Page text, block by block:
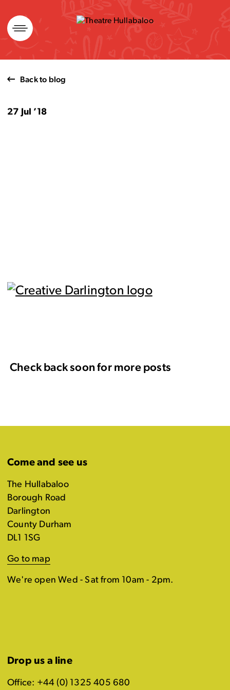
Skip
to
content
Back to blog
27 Jul ’18
Check back soon for more posts
Come and see us
The Hullabaloo
Borough Road
Darlington
County Durham
DL1 1SG
Go to map
We're open Wed - Sat from 10am - 2pm.
Drop us a line
Office: +44 (0) 1325 405 680